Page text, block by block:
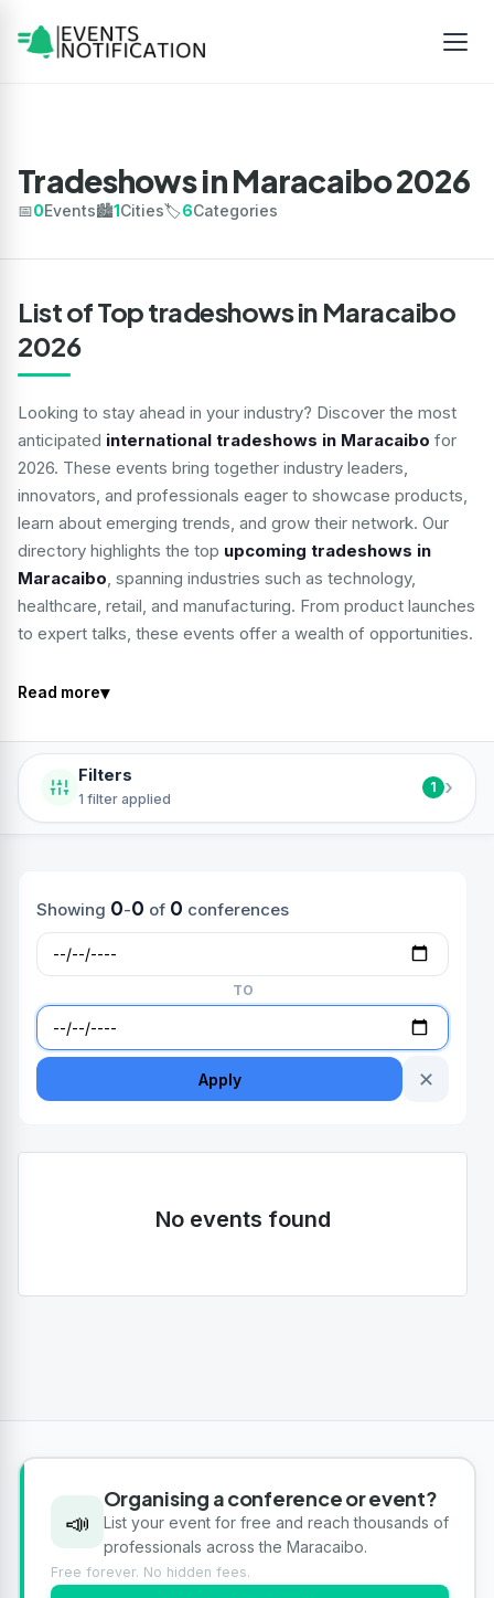
Tradeshows in Maracaibo 2026
📅0Events🏙️1Cities🏷️6Categories
List of Top tradeshows in Maracaibo
2026
Looking to stay ahead in your industry? Discover the most
anticipated international tradeshows in Maracaibo for
2026. These events bring together industry leaders,
innovators, and professionals eager to showcase products,
learn about emerging trends, and grow their network. Our
directory highlights the top upcoming tradeshows in
Maracaibo, spanning industries such as technology,
healthcare, retail, and manufacturing. From product launches
to expert talks, these events offer a wealth of opportunities.
Read more▾
Filters
1 filter applied
1 ›
Showing 0-0 of 0 conferences
TO
Apply ✕
No events found
📣
Organising a conference or event?
List your event for free and reach thousands of
professionals across the Maracaibo.
Free forever. No hidden fees.